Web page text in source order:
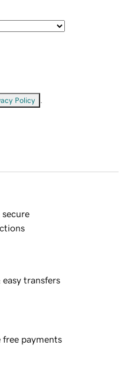
Policy
secure
easy transfers
free payments